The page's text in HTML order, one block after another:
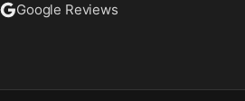
Google Reviews